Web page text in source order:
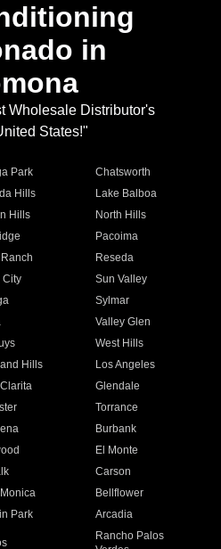
in
Wholesale Distributor's
States!"
Park
Chatsworth
Hills
Lake Balboa
Hills
North Hills
Pacoima
Reseda
City
Sun Valley
Sylmar
Valley Glen
West Hills
Hills
Los Angeles
Glendale
Torrance
Burbank
El Monte
Carson
Bellflower
Park Arcadia
Rancho Palos